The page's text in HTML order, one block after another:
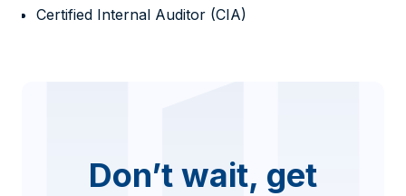
Certified Internal Auditor (CIA)
Don’t wait, get